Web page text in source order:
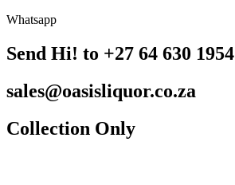
Whatsapp
Send Hi! to +27 64 630 1954
sales@oasisliquor.co.za
Collection Only